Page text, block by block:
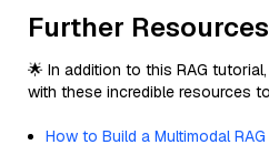
Further Resources
🌟 In addition to this RAG
with these incredible resources
How to Build a Multimodal RAG